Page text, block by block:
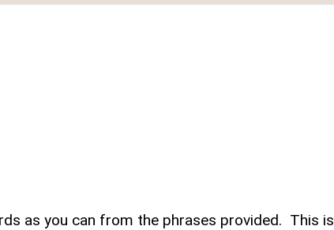
as you can from the phrases provided. This is